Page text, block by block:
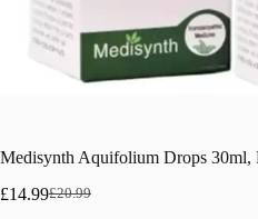
Medisynth Aquifolium Drops 30ml,
£20.99
Original
£14.99Current